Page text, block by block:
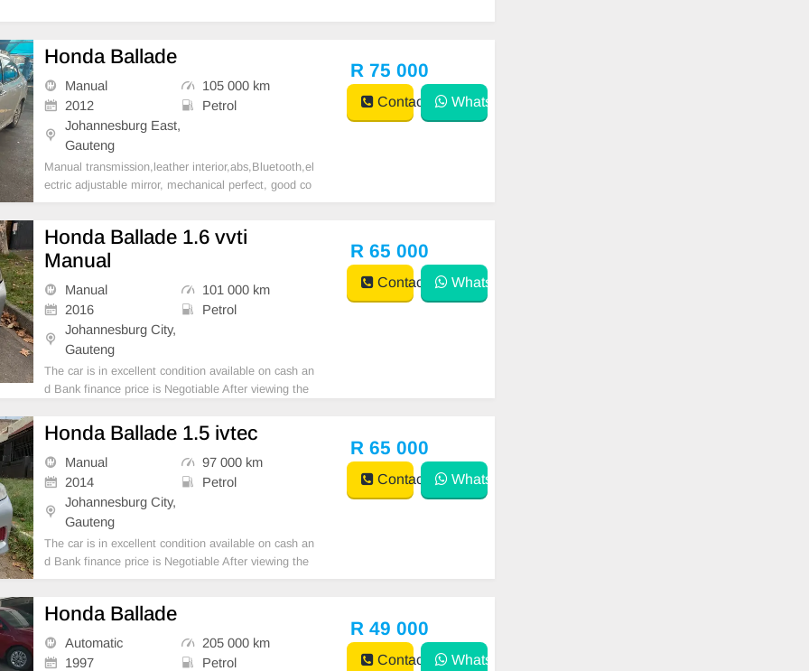
Honda Ballade
Manual
105 000 km
2012
Petrol
Johannesburg East,
Gauteng
Manual transmission,leather interior,abs,Bluetooth,el
ectric adjustable mirror, mechanical perfect, good co
ndition contact us for more details.
R 75 000
Contact WhatsApp
Honda Ballade 1.6 vvti
Manual
Manual
101 000 km
2016
Petrol
Johannesburg City,
Gauteng
The car is in excellent condition available on cash an
d Bank finance price is Negotiable After viewing the
u can call or whatspp 0620042575 or 0659011488
R 65 000
Contact WhatsApp
Honda Ballade 1.5 ivtec
Manual
97 000 km
2014
Petrol
Johannesburg City,
Gauteng
The car is in excellent condition available on cash an
d Bank finance price is Negotiable After viewing the
car and test Drive, All Vehicle Paper are in order. Yo
R 65 000
Contact WhatsApp
Honda Ballade
Automatic
205 000 km
1997
Petrol
R 49 000
Contact WhatsApp